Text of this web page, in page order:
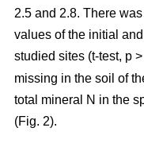
2.5 and 2.8. There
values of the initial
studied sites (t-test, p
missing in the soil of
total mineral N in the
(Fig. 2).